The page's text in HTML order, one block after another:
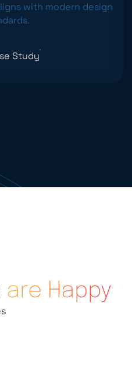
with modern design
Study
are Happy